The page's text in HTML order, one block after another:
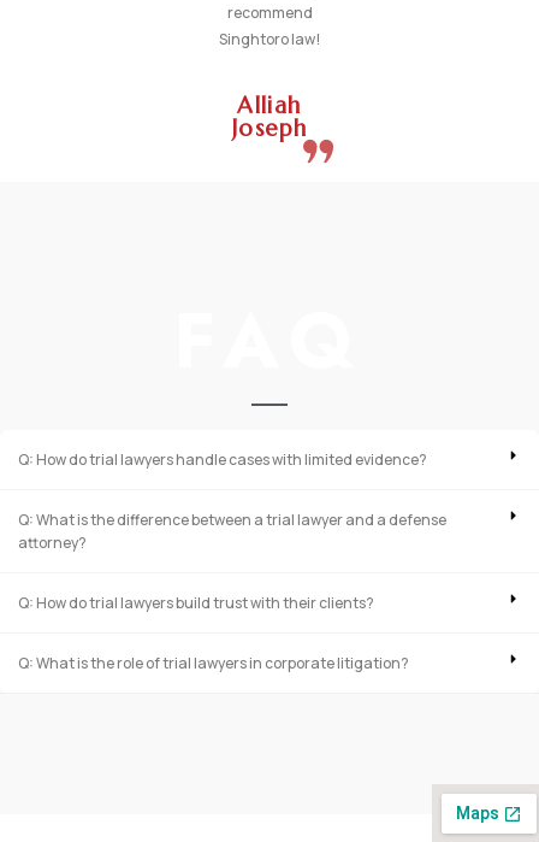
recommend
Singhtoro law!
Alliah
Joseph
Q: How do trial lawyers handle cases with limited evidence?
Q: What is the difference between a trial lawyer and a defense
attorney?
Q: How do trial lawyers build trust with their clients?
Q: What is the role of trial lawyers in corporate litigation?